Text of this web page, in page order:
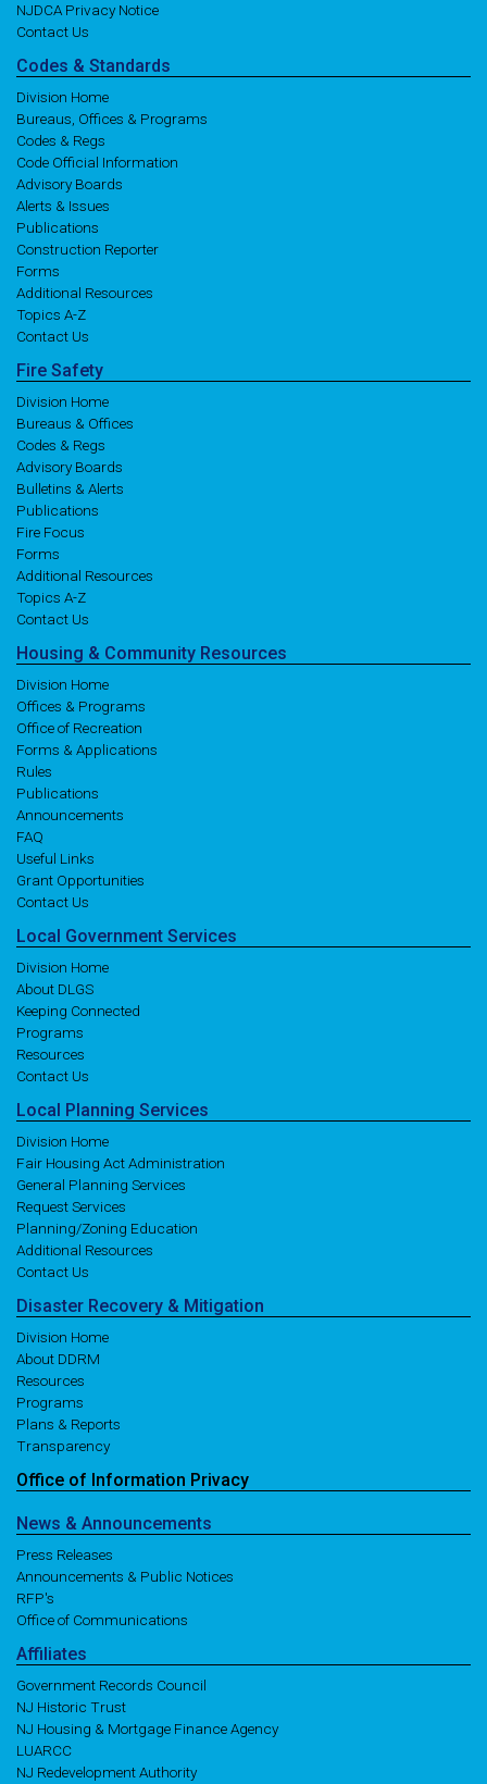
NJDCA Privacy Notice
Contact Us
Codes & Standards
Division Home
Bureaus, Offices & Programs
Codes & Regs
Code Official Information
Advisory Boards
Alerts & Issues
Publications
Construction Reporter
Forms
Additional Resources
Topics A-Z
Contact Us
Fire Safety
Division Home
Bureaus & Offices
Codes & Regs
Advisory Boards
Bulletins & Alerts
Publications
Fire Focus
Forms
Additional Resources
Topics A-Z
Contact Us
Housing & Community Resources
Division Home
Offices & Programs
Office of Recreation
Forms & Applications
Rules
Publications
Announcements
FAQ
Useful Links
Grant Opportunities
Contact Us
Local Government Services
Division Home
About DLGS
Keeping Connected
Programs
Resources
Contact Us
Local Planning Services
Division Home
Fair Housing Act Administration
General Planning Services
Request Services
Planning/Zoning Education
Additional Resources
Contact Us
Disaster Recovery & Mitigation
Division Home
About DDRM
Resources
Programs
Plans & Reports
Transparency
Office of Information Privacy
News & Announcements
Press Releases
Announcements & Public Notices
RFP's
Office of Communications
Affiliates
Government Records Council
NJ Historic Trust
NJ Housing & Mortgage Finance Agency
LUARCC
NJ Redevelopment Authority